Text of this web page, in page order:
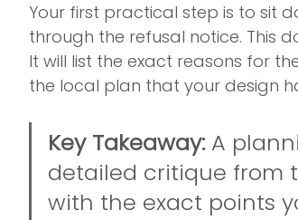
Your first practical step is to sit
through the refusal notice. This
It will list the exact reasons for
the local plan that your design
Key Takeaway: A
detailed critique from
with the exact points